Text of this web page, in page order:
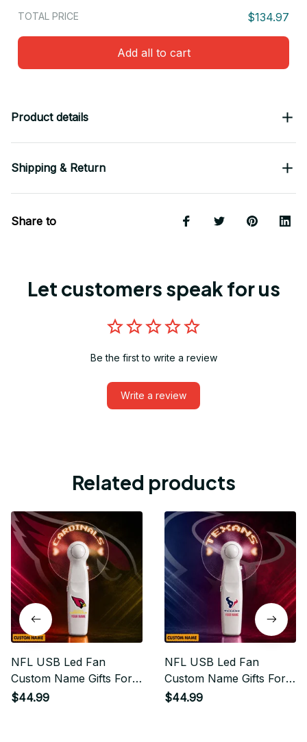
TOTAL PRICE $134.97
Add all to cart
Product details
Shipping & Return
Share to
Let customers speak for us
Be the first to write a review
Write a review
Related products
NFL USB Led Fan
Custom Name Gifts For
Fan
$44.99
NFL USB Led Fan
Custom Name Gifts For
Fan 13
$44.99